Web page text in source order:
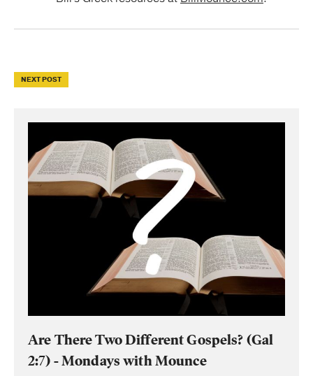
NEXT POST
Are There Two Different Gospels? (Gal
2:7) - Mondays with Mounce